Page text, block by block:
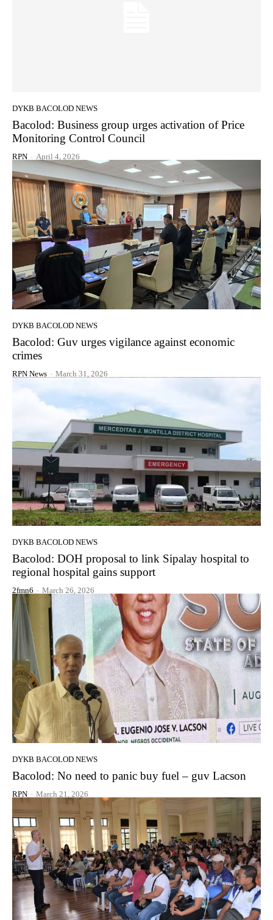
DYKB BACOLOD NEWS
Bacolod: Business group urges activation of Price
Monitoring Control Council
RPN - April 4, 2026
DYKB BACOLOD NEWS
Bacolod: Guv urges vigilance against economic
crimes
RPN News - March 31, 2026
DYKB BACOLOD NEWS
Bacolod: DOH proposal to link Sipalay hospital to
regional hospital gains support
2fmn6 - March 26, 2026
DYKB BACOLOD NEWS
Bacolod: No need to panic buy fuel – guv Lacson
RPN - March 21, 2026